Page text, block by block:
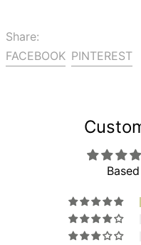
Share:
FACEBOOKShare
on
PINTERESTPin
on